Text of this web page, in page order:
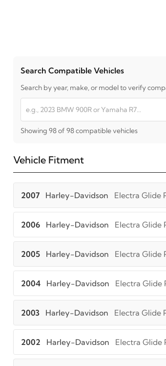
Search Compatible Vehicles
Search by year, make, or model to verify
Showing 98 of 98 compatible vehicles
Vehicle Fitment
2007 Harley-Davidson Electra Glide
2006 Harley-Davidson Electra Glide
2005 Harley-Davidson Electra Glide
2004 Harley-Davidson Electra Glide
2003 Harley-Davidson Electra Glide
2002 Harley-Davidson Electra Glide